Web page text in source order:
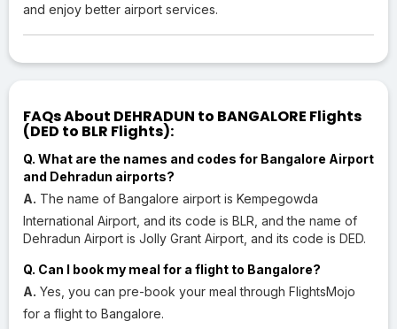
and enjoy better airport services.
FAQs About DEHRADUN to BANGALORE Flights
(DED to BLR Flights):
Q. What are the names and codes for Bangalore Airport
and Dehradun airports?
A. The name of Bangalore airport is Kempegowda
International Airport, and its code is BLR, and the name of
Dehradun Airport is Jolly Grant Airport, and its code is DED.
Q. Can I book my meal for a flight to Bangalore?
A. Yes, you can pre-book your meal through FlightsMojo
for a flight to Bangalore.